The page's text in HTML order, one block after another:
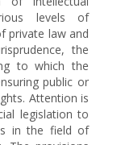
levels of
private law and
the
to which the
public or
Attention is
legislation to
in the field of